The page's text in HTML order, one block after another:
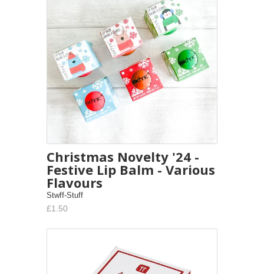
Christmas Novelty '24 -
Festive Lip Balm - Various
Flavours
Stwff-Stuff
£1.50